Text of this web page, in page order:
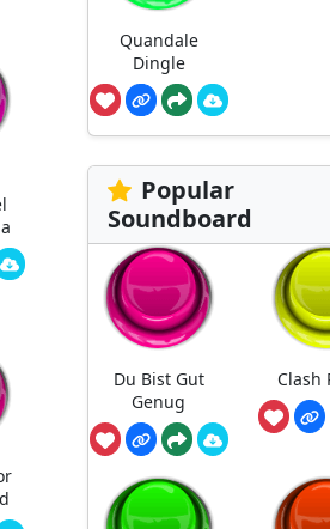
Quandale
Dingle
Popular
Soundboard
Du Bist Gut
Genug
Clash